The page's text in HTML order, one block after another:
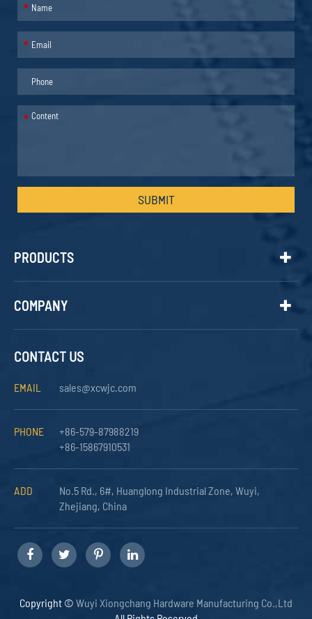
*
*
*
SUBMIT
PRODUCTS
COMPANY
CONTACT US
EMAIL sales@xcwjc.com
PHONE
+86-579-87988219
+86-15867910531
ADD
No.5 Rd., 6#, Huanglong Industrial Zone, Wuyi,
Zhejiang, China
Copyright © Wuyi Xiongchang Hardware Manufacturing Co.,Ltd